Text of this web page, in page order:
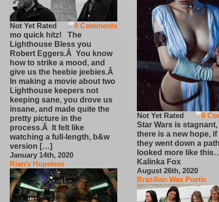
0 Comments
Not Yet Rated
mo quick hitz! The
Lighthouse Bless you
Robert Eggers.Â You know
how to strike a mood, and
give us the heebie jeebies.Â
In making a movie about two
Lighthouse keepers not
keeping sane, you drove us
insane, and made quite the
pretty picture in the
process.Â It felt like
watching a full-length, b&w
version […]
January 14th, 2020
Rian’s Hopeless
0
Not Yet Rated
Star Wars is
there is a new hope,
they went down a
looked more like
Kalinka Fox
August 26th, 2020
Brazilian Wax Poetic